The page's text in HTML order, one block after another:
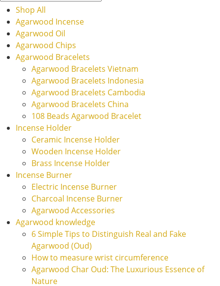
Shop All
Agarwood Incense
Agarwood Oil
Agarwood Chips
Agarwood Bracelets
Agarwood Bracelets Vietnam
Agarwood Bracelets Indonesia
Agarwood Bracelets Cambodia
Agarwood Bracelets China
108 Beads Agarwood Bracelet
Incense Holder
Ceramic Incense Holder
Wooden Incense Holder
Brass Incense Holder
Incense Burner
Electric Incense Burner
Charcoal Incense Burner
Agarwood Accessories
Agarwood knowledge
6 Simple Tips to Distinguish Real and Fake
Agarwood (Oud)
How to measure wrist circumference
Agarwood Char Oud: The Luxurious Essence of
Nature